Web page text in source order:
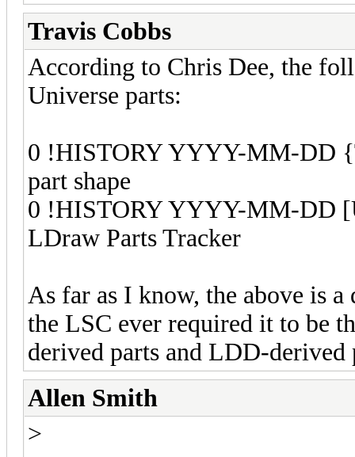
Travis Cobbs
According to Chris Dee, the
Universe parts:
0 !HISTORY YYYY-MM-DD
part shape
0 !HISTORY YYYY-MM-DD
LDraw Parts Tracker
As far as I know, the above is
the LSC ever required it to be
derived parts and LDD-derived
Allen Smith
>